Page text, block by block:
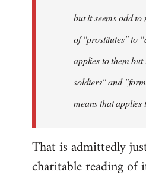
but it seems odd
of "prostitutes" to
applies to them
soldiers" and
means that applies
That is admittedly
charitable reading of